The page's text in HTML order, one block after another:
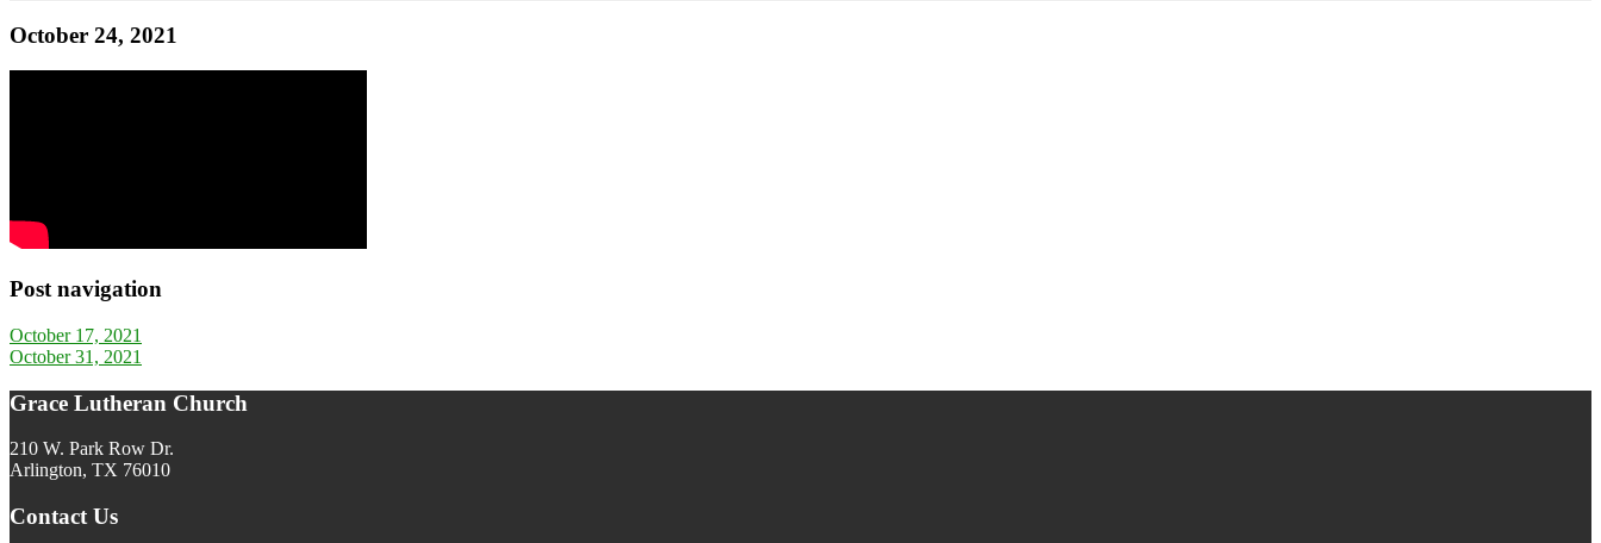
October 24, 2021
Post navigation
October 17, 2021
October 31, 2021
Grace Lutheran Church
210 W. Park Row Dr.
Arlington, TX 76010
Contact Us